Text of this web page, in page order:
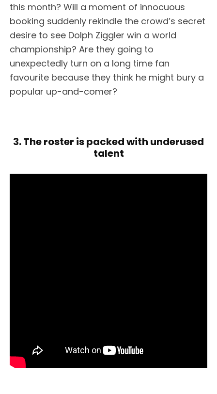
this month? Will a moment of innocuous
booking suddenly rekindle the crowd’s secret
desire to see Dolph Ziggler win a world
championship? Are they going to
unexpectedly turn on a long time fan
favourite because they think he might bury a
popular up-and-comer?
3. The roster is packed with underused
talent